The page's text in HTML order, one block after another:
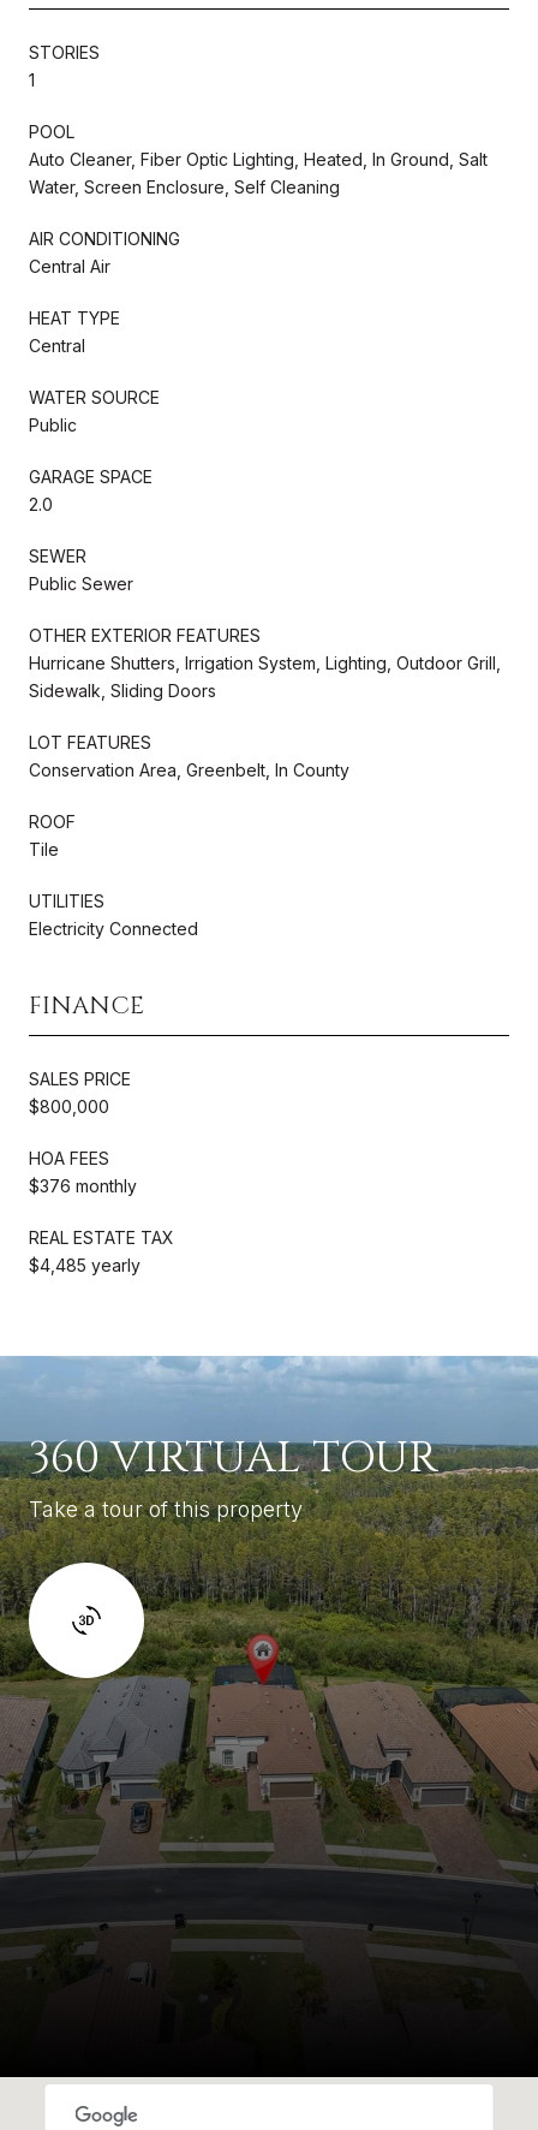
STORIES
1
POOL
Auto Cleaner, Fiber Optic Lighting, Heated, In Ground, Salt
Water, Screen Enclosure, Self Cleaning
AIR CONDITIONING
Central Air
HEAT TYPE
Central
WATER SOURCE
Public
GARAGE SPACE
2.0
SEWER
Public Sewer
OTHER EXTERIOR FEATURES
Hurricane Shutters, Irrigation System, Lighting, Outdoor Grill,
Sidewalk, Sliding Doors
LOT FEATURES
Conservation Area, Greenbelt, In County
ROOF
Tile
UTILITIES
Electricity Connected
FINANCE
SALES PRICE
$800,000
HOA FEES
$376 monthly
REAL ESTATE TAX
$4,485 yearly
360 VIRTUAL TOUR
Take a tour of this property